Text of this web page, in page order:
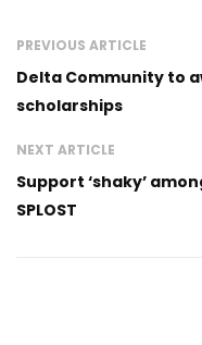
PREVIOUS ARTICLE
Delta Community to
scholarships
NEXT ARTICLE
Support ‘shaky’
SPLOST